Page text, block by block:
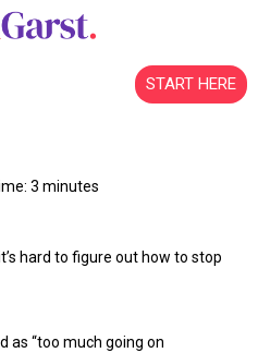
START HERE
3 minutes
hard to figure out how to stop
as “too much going on